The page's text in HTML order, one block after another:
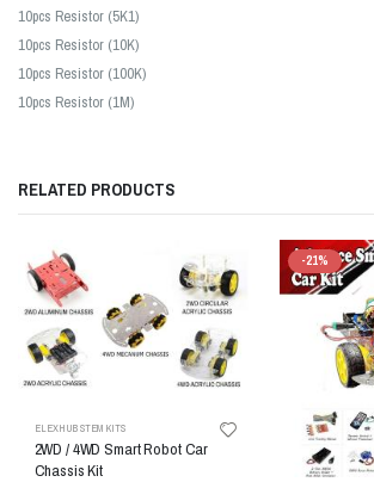
10pcs Resistor (5K1)
10pcs Resistor (10K)
10pcs Resistor (100K)
10pcs Resistor (1M)
RELATED PRODUCTS
ELEXHUB STEM KITS
2WD / 4WD Smart Robot Car
Chassis Kit
-21%